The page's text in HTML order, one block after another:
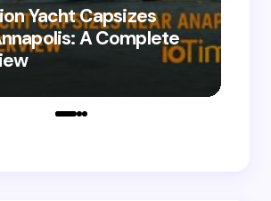
Yacht Capsizes
A Complete